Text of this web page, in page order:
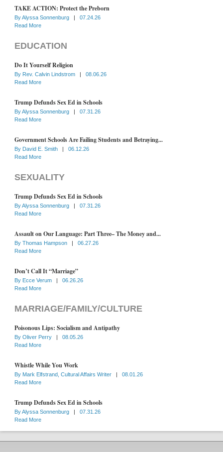
TAKE ACTION: Protect the Preborn
ByAlyssa Sonnenburg |
07.24.26
Read More
EDUCATION
Do It Yourself Religion
By Rev. Calvin Lindstrom |
08.06.26
Read More
Trump Defunds Sex Ed in Schools
ByAlyssa Sonnenburg |
07.31.26
Read More
Government Schools Are Failing Students and Betraying...
By David E. Smith |
06.12.26
Read More
SEXUALITY
Trump Defunds Sex Ed in Schools
ByAlyssa Sonnenburg |
07.31.26
Read More
Assault on Our Language: Part Three– The Money and...
By Thomas Hampson |
06.27.26
Read More
Don’t Call It “Marriage”
By Ecce Verum |
06.26.26
Read More
MARRIAGE/FAMILY/CULTURE
Poisonous Lips: Socialism and Antipathy
By Oliver Perry |
08.05.26
Read More
Whistle While You Work
By Mark Elfstrand, Cultural Affairs Writer |
08.01.26
Read More
Trump Defunds Sex Ed in Schools
ByAlyssa Sonnenburg |
07.31.26
Read More